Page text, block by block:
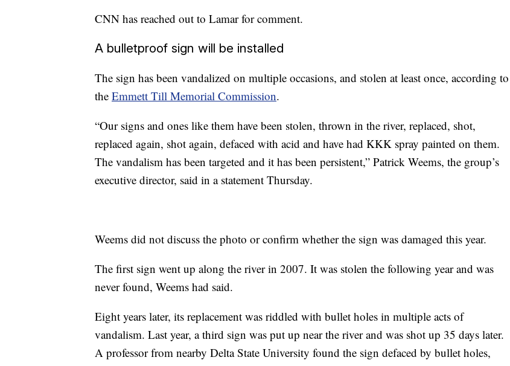
CNN has reached out to Lamar for comment.
A bulletproof sign will be installed
The sign has been vandalized on multiple occasions, and stolen at least once, according to
the Emmett Till Memorial Commission.
“Our signs and ones like them have been stolen, thrown in the river, replaced, shot,
replaced again, shot again, defaced with acid and have had KKK spray painted on them.
The vandalism has been targeted and it has been persistent,” Patrick Weems, the group’s
executive director, said in a statement Thursday.
Weems did not discuss the photo or confirm whether the sign was damaged this year.
The first sign went up along the river in 2007. It was stolen the following year and was
never found, Weems had said.
Eight years later, its replacement was riddled with bullet holes in multiple acts of
vandalism. Last year, a third sign was put up near the river and was shot up 35 days later.
A professor from nearby Delta State University found the sign defaced by bullet holes,